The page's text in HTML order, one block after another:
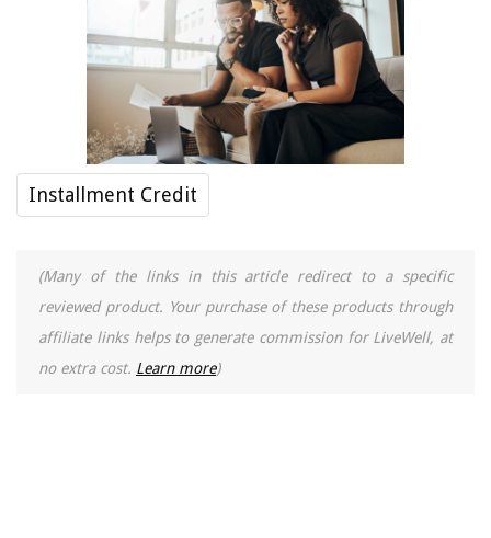
Installment Credit
(Many of the links in this article redirect to a specific
reviewed product. Your purchase of these products through
affiliate links helps to generate commission for LiveWell, at
no extra cost. Learn more)